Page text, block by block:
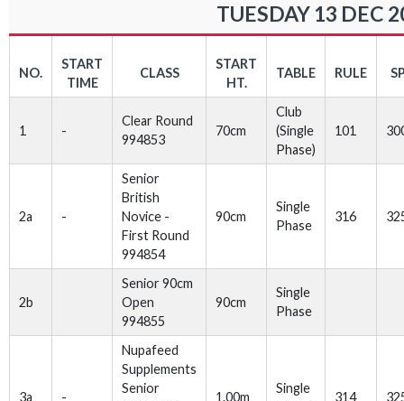
TUESDAY 13 DEC
NO.
START
TIME
CLASS
START
HT.
TABLE RULE
1 -
Clear Round
994853
70cm
Club
(Single
Phase)
101
2a -
Senior
British
Novice -
First Round
994854
90cm
Single
Phase
316
2b
Senior 90cm
Open
994855
90cm
Single
Phase
3a -
Nupafeed
Supplements
Senior
1.00m
Single
314